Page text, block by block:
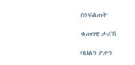
ስነፍልጠት
ቁጠባዊ ታሪኽ
ባህልን ያታን